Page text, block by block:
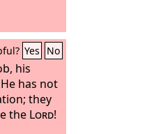
Yes No
his
has not
they
the Lord!